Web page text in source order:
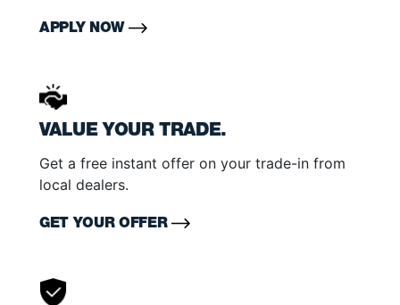
APPLY NOW
VALUE YOUR TRADE.
Get a free instant offer on your trade-in from
local dealers.
GET YOUR OFFER